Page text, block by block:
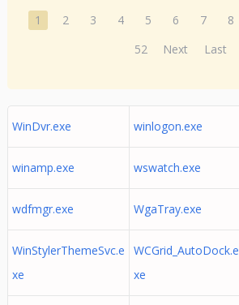
1 2 3 4 5 6 7 8
52
Next Last
WinDvr.exe winlogon.exe
winamp.exe wswatch.exe
wdfmgr.exe WgaTray.exe
WinStylerThemeSvc.e
xe
WCGrid_AutoDock.e
xe